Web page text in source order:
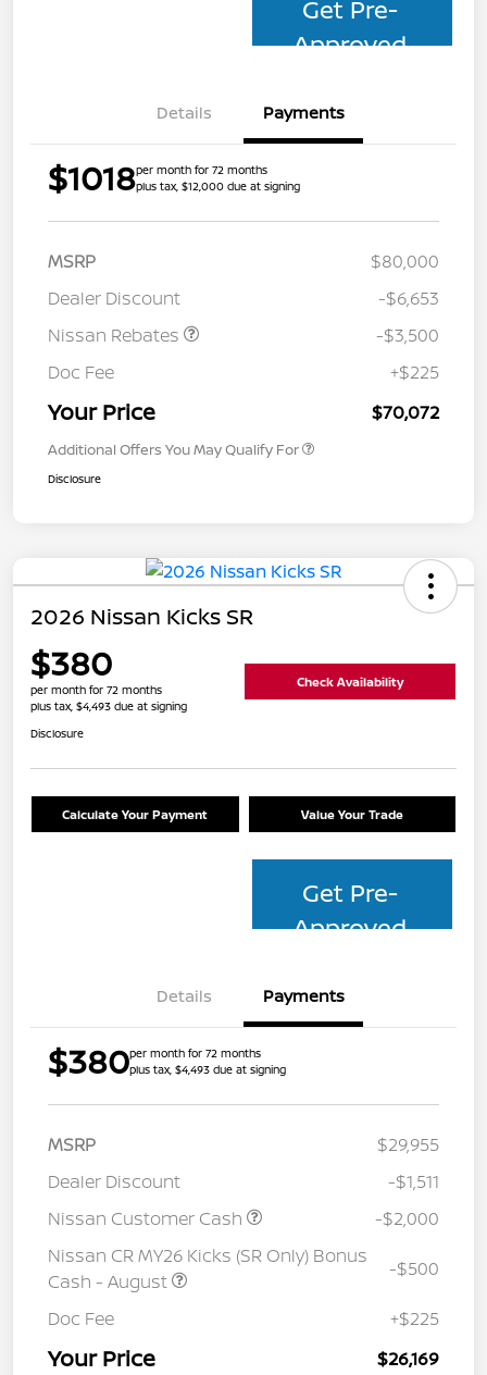
Get Pre-
Approved
Details Payments
$1018per month for 72 months
plus tax, $12,000 due at signing
MSRP
$80,000
Dealer Discount
-$6,653
Nissan Rebates
-$3,500
Doc Fee
+$225
Your Price $70,072
Additional Offers You May Qualify For
Disclosure
2026 Nissan Kicks SR
$380
per month for 72 months
plus tax, $4,493 due at signing
Check Availability
Disclosure
Calculate Your Payment Value Your Trade
Get Pre-
Approved
Details Payments
$380per month for 72 months
plus tax, $4,493 due at signing
MSRP
$29,955
Dealer Discount
-$1,511
Nissan Customer Cash
-$2,000
Nissan CR MY26 Kicks (SR Only) Bonus
Cash - August
-$500
Doc Fee +$225
Your Price $26,169